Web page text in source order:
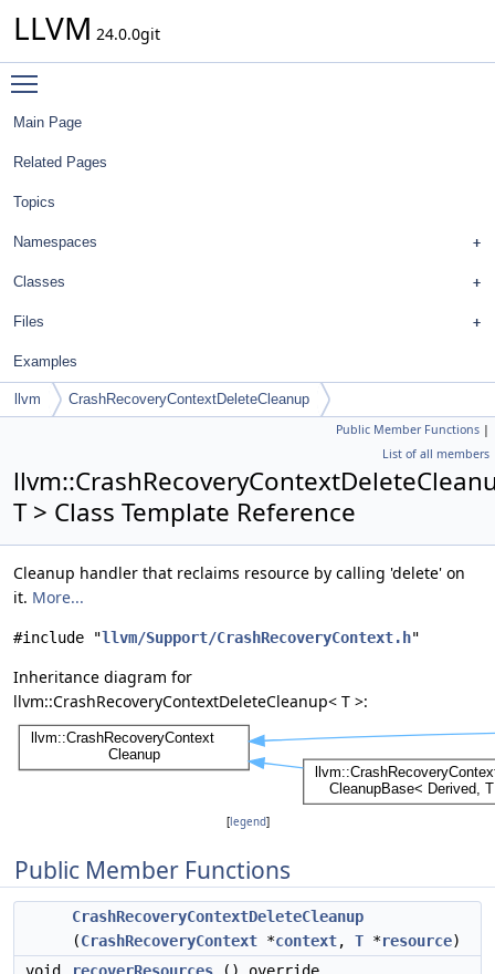
LLVM 24.0.0git
Main Page
Related Pages
Topics
Namespaces
Classes
Files
Examples
llvm CrashRecoveryContextDeleteCleanup
Public Member Functions |
List of all members
T > Class Template Reference
Cleanup handler that reclaims resource by calling 'delete' on
it. More...
#include "llvm/Support/CrashRecoveryContext.h"
Inheritance diagram for
llvm::CrashRecoveryContextDeleteCleanup< T >:
[legend]
Public Member Functions
CrashRecoveryContextDeleteCleanup
(CrashRecoveryContext *context, T *resource)